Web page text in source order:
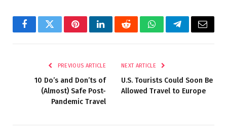
FacebookTwitterPinterestLinkedInRedditWhatsAppTelegramEmail
PREVIOUS ARTICLE
10 Do’s and Don’ts of
(Almost) Safe Post-
Pandemic Travel
NEXT ARTICLE
U.S. Tourists Could Soon Be
Allowed Travel to Europe